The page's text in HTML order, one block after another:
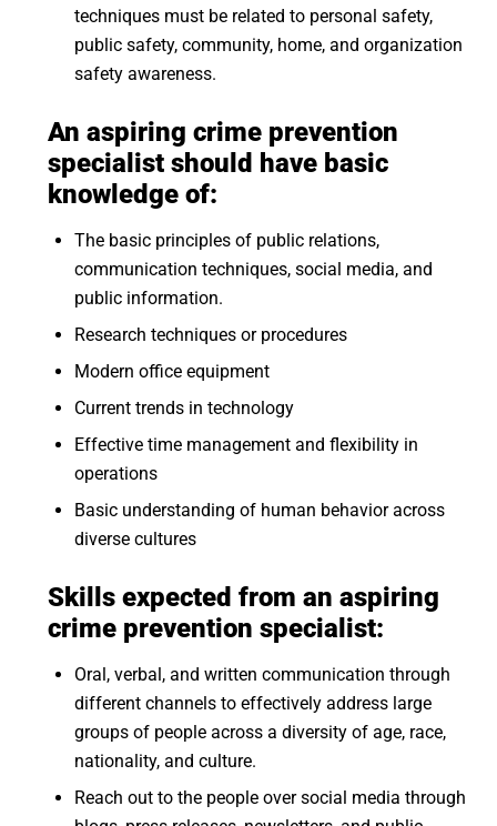
techniques must be related to personal safety,
public safety, community, home, and organization
safety awareness.
An aspiring crime prevention
specialist should have basic
knowledge of:
The basic principles of public relations,
communication techniques, social media, and
public information.
Research techniques or procedures
Modern office equipment
Current trends in technology
Effective time management and flexibility in
operations
Basic understanding of human behavior across
diverse cultures
Skills expected from an aspiring
crime prevention specialist:
Oral, verbal, and written communication through
different channels to effectively address large
groups of people across a diversity of age, race,
nationality, and culture.
Reach out to the people over social media through